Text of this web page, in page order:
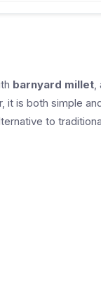
barnyard millet,
is both simple
to